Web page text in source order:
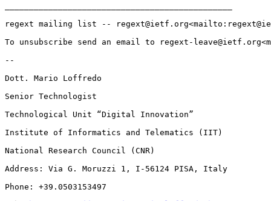
regext mailing list --
To unsubscribe send an email to regext-
--
Dott. Mario Loffredo
Senior Technologist
Technological Unit “Digital Innovation”
Institute of Informatics and Telematics (IIT)
National Research Council (CNR)
Address: Via G. Moruzzi 1, I-56124 PISA, Italy
Phone: +39.0503153497